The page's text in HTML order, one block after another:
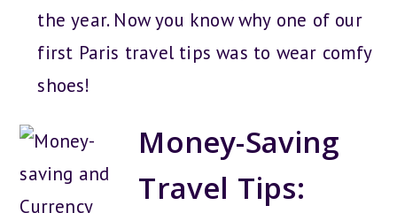
the year. Now you know why one of our
first Paris travel tips was to wear comfy
shoes!
Money-Saving
Travel Tips: